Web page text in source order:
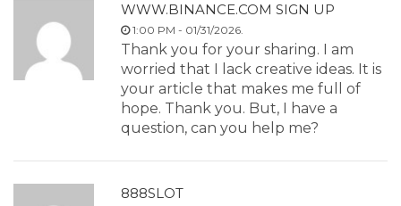
WWW.BINANCE.COM SIGN UP
1:00 PM - 01/31/2026.
Thank you for your sharing. I am
worried that I lack creative ideas. It is
your article that makes me full of
hope. Thank you. But, I have a
question, can you help me?
888SLOT